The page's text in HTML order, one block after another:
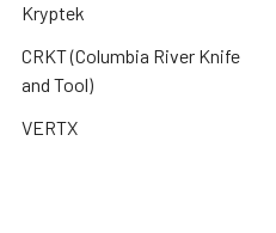
Kryptek
CRKT (Columbia River Knife
and Tool)
VERTX